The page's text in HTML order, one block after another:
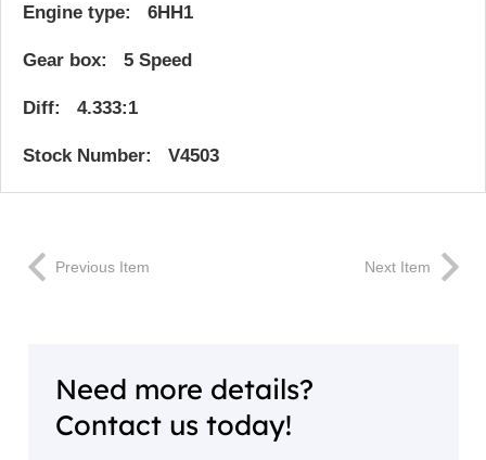
Engine type: 6HH1
Gear box: 5 Speed
Diff: 4.333:1
Stock Number: V4503
Previous Item Next Item
Need more details?
Contact us today!